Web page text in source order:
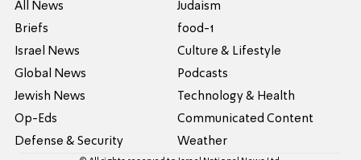
All News
Briefs
Israel News
Global News
Jewish News
Op-Eds
Defense & Security
Judaism
food-1
Culture & Lifestyle
Podcasts
Technology & Health
Communicated Content
Weather